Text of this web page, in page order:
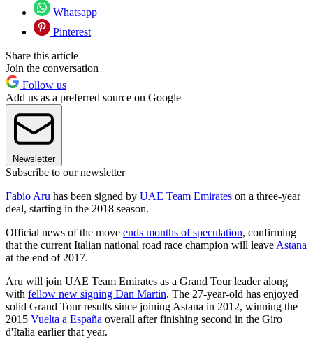
Whatsapp
Pinterest
Share this article
Join the conversation
Follow us
Add us as a preferred source on Google
Newsletter
Subscribe to our newsletter
Fabio Aru has been signed by UAE Team Emirates on a three-year
deal, starting in the 2018 season.
Official news of the move ends months of speculation, confirming
that the current Italian national road race champion will leave Astana
at the end of 2017.
Aru will join UAE Team Emirates as a Grand Tour leader along
with fellow new signing Dan Martin. The 27-year-old has enjoyed
solid Grand Tour results since joining Astana in 2012, winning the
2015 Vuelta a España overall after finishing second in the Giro
d'Italia earlier that year.